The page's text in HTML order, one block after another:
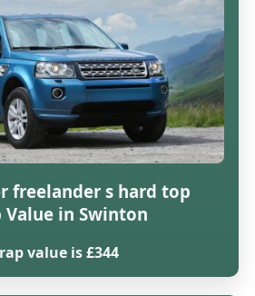
freelander s hard top
Value in Swinton
value is £344